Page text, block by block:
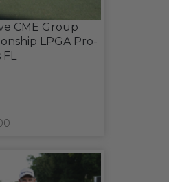
CME Group
LPGA Pro-